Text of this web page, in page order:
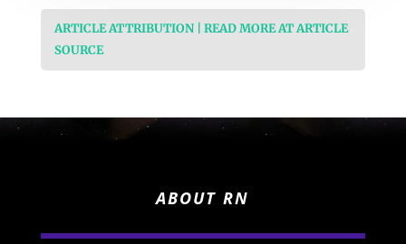
ARTICLE ATTRIBUTION | READ MORE AT ARTICLE
SOURCE
ABOUT RN